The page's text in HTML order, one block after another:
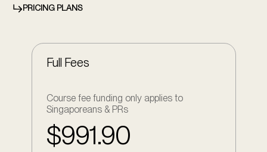
PRICING PLANS
Full Fees
Course fee funding only applies to
Singaporeans & PRs
$991.90